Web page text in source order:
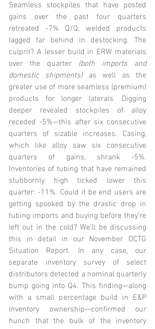
Seamless stockpiles that have posted
gains over the past four quarters
retreated -7% Q/Q, welded products
lagged far behind in destocking. The
culprit? A lesser build in ERW materials
over the quarter (both imports and
domestic shipments) as well as the
greater use of more seamless (premium)
products for longer laterals. Digging
deeper revealed stockpiles of alloy
receded -5%—this after six consecutive
quarters of sizable increases. Casing,
which like alloy saw six consecutive
quarters of gains, shrank -5%.
Inventories of tubing that have remained
stubbornly high ticked lower this
quarter: -11%. Could it be end users are
getting spooked by the drastic drop in
tubing imports and buying before they’re
left out in the cold? We’ll be discussing
this in detail in our November OCTG
Situation Report. In any case, our
separate inventory survey of select
distributors detected a nominal quarterly
bump going into Q4. This finding—along
with a small percentage build in E&P
inventory ownership—confirmed our
hunch that the bulk of the inventory